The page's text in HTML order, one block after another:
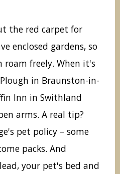
the red carpet for
enclosed gardens, so
freely. When it's
in Braunston-in-
Inn in Swithland
arms. A real tip?
pet policy – some
packs. And
your pet's bed and